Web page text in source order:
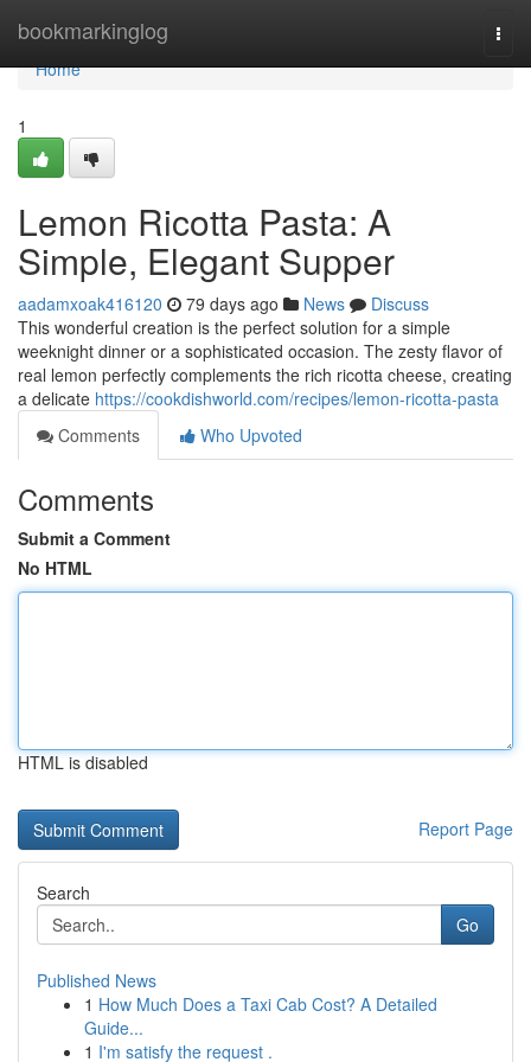
bookmarkinglog
Home
Home
1
Lemon Ricotta Pasta: A
Simple, Elegant Supper
aadamxoak416120 79 days ago News
Discuss
This wonderful creation is the perfect solution for a simple
weeknight dinner or a sophisticated occasion. The zesty flavor of
real lemon perfectly complements the rich ricotta cheese, creating
a delicate https://cookdishworld.com/recipes/lemon-ricotta-pasta
Comments
Who Upvoted
Comments
Submit a Comment
No HTML
HTML is disabled
Report Page
Search
Go
Published News
1 How Much Does a Taxi Cab Cost? A Detailed
Guide...
1 I'm satisfy the request .